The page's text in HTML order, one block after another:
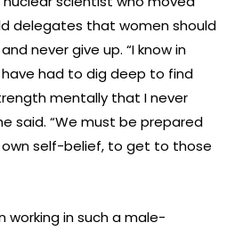
delegates that women should
never give up. “I know in
had to dig deep to find
mentally that I never
said. “We must be prepared
own self-belief, to get to those
working in such a male-